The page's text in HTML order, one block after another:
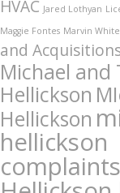
HVAC Jared Lothyan
Maggie Fontes Marvin White
and
Michael and
Hellickson
Hellickson
hellickson
complaints